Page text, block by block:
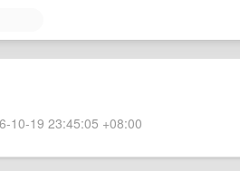
10-19 23:45:05 +08:00